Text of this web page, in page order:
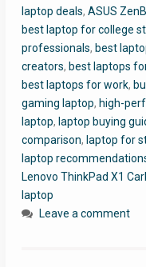
laptop deals, ASUS
best laptop for college
professionals, best
creators, best laptops
best laptops for work,
gaming laptop, high-
laptop, laptop buying
comparison, laptop for
laptop
Lenovo ThinkPad X1
laptop
Leave a comment